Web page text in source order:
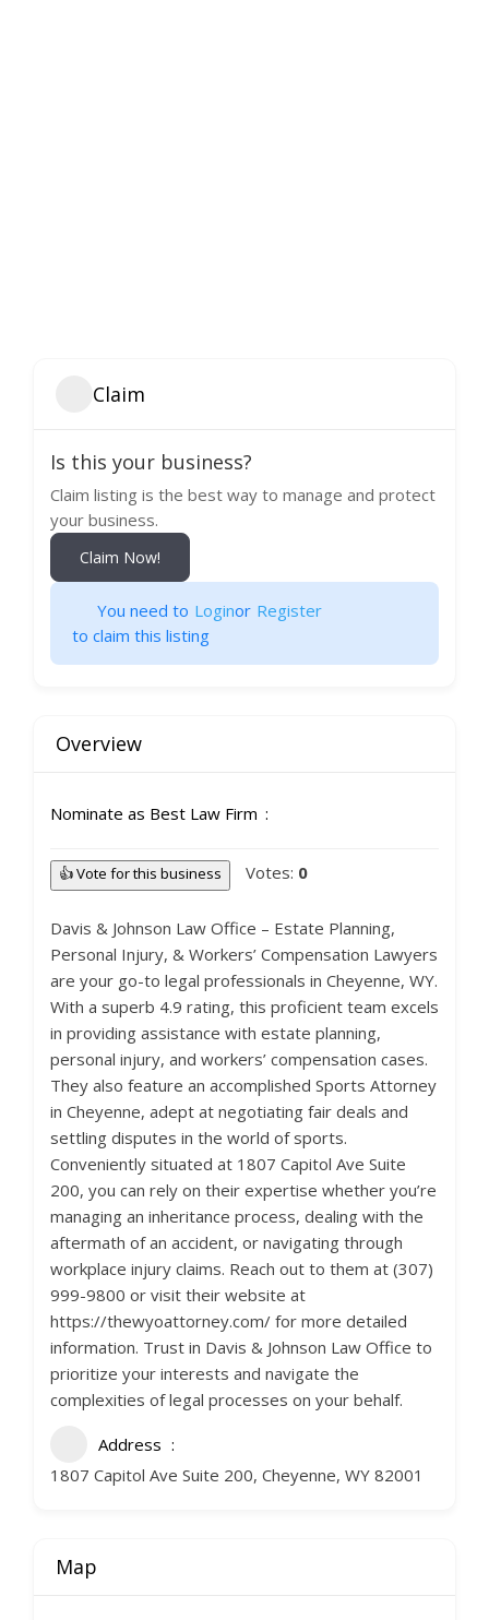
Claim
Is this your business?
Claim listing is the best way to manage and protect
your business.
Claim Now!
You need to Loginor Register
to claim this listing
Overview
Nominate as Best Law Firm
👍 Vote for this business Votes: 0
Davis & Johnson Law Office – Estate Planning,
Personal Injury, & Workers’ Compensation Lawyers
are your go-to legal professionals in Cheyenne, WY.
With a superb 4.9 rating, this proficient team excels
in providing assistance with estate planning,
personal injury, and workers’ compensation cases.
They also feature an accomplished Sports Attorney
in Cheyenne, adept at negotiating fair deals and
settling disputes in the world of sports.
Conveniently situated at 1807 Capitol Ave Suite
200, you can rely on their expertise whether you’re
managing an inheritance process, dealing with the
aftermath of an accident, or navigating through
workplace injury claims. Reach out to them at (307)
999-9800 or visit their website at
https://thewyoattorney.com/ for more detailed
information. Trust in Davis & Johnson Law Office to
prioritize your interests and navigate the
complexities of legal processes on your behalf.
Address
1807 Capitol Ave Suite 200, Cheyenne, WY 82001
Map